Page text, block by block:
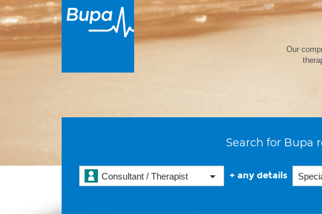
Our
Search for Bupa
Consultant / Therapist + any details